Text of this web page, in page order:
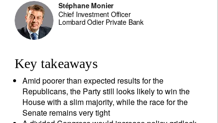
Stéphane Monier
Chief Investment Officer
Lombard Odier Private Bank
Key takeaways
Amid poorer than expected results for the
Republicans, the Party still looks likely to win the
House with a slim majority, while the race for the
Senate remains very tight